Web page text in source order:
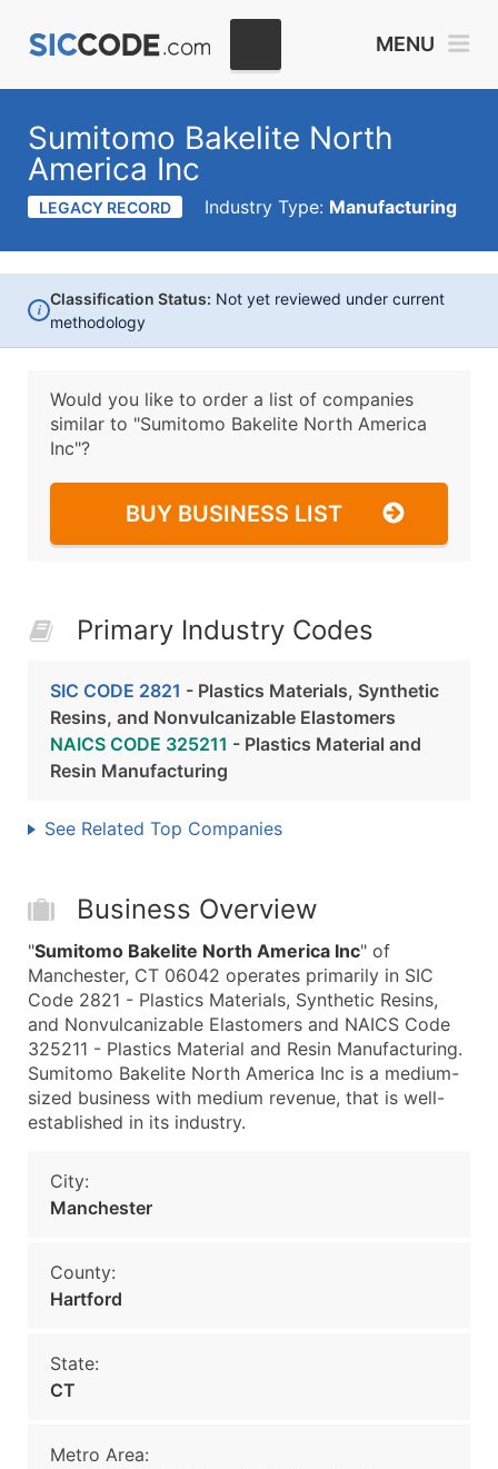
MENU
Sumitomo Bakelite North
America Inc
LEGACY RECORD Industry Type: Manufacturing
i
Classification Status: Not yet reviewed under current
methodology
Would you like to order a list of companies
similar to "Sumitomo Bakelite North America
Inc"?
BUY BUSINESS LIST
Primary Industry Codes
SIC CODE 2821 - Plastics Materials, Synthetic
Resins, and Nonvulcanizable Elastomers
NAICS CODE 325211 - Plastics Material and
Resin Manufacturing
See Related Top Companies
Business Overview
"Sumitomo Bakelite North America Inc" of
Manchester, CT 06042 operates primarily in SIC
Code 2821 - Plastics Materials, Synthetic Resins,
and Nonvulcanizable Elastomers and NAICS Code
325211 - Plastics Material and Resin Manufacturing.
Sumitomo Bakelite North America Inc is a medium-
sized business with medium revenue, that is well-
established in its industry.
City:
Manchester
County:
Hartford
State:
CT
Metro Area: